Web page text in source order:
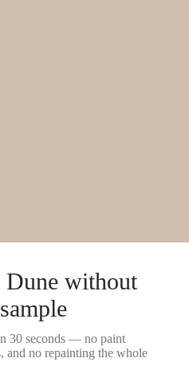
Dune without
30 seconds — no paint
and no repainting the whole